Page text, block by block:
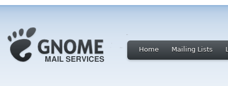
Home Mailing Lists